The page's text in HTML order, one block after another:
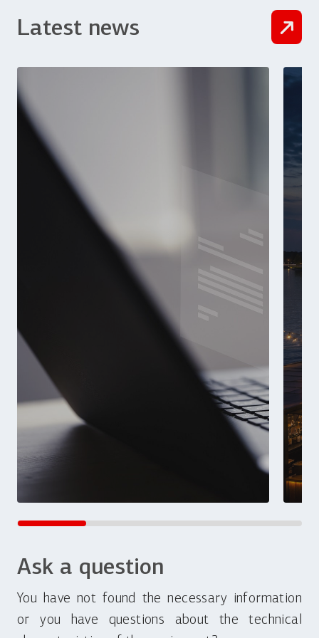
Latest news
Ask a question
You have not found the necessary information
or you have questions about the technical